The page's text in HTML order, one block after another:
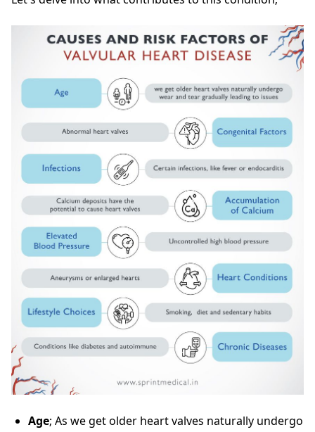
Age; As we get older heart valves naturally undergo